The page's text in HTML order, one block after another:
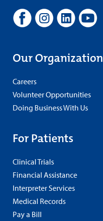
Our Organization
Careers
Volunteer Opportunities
Doing Business With Us
For Patients
Clinical Trials
Financial Assistance
Interpreter Services
Medical Records
Pay a Bill